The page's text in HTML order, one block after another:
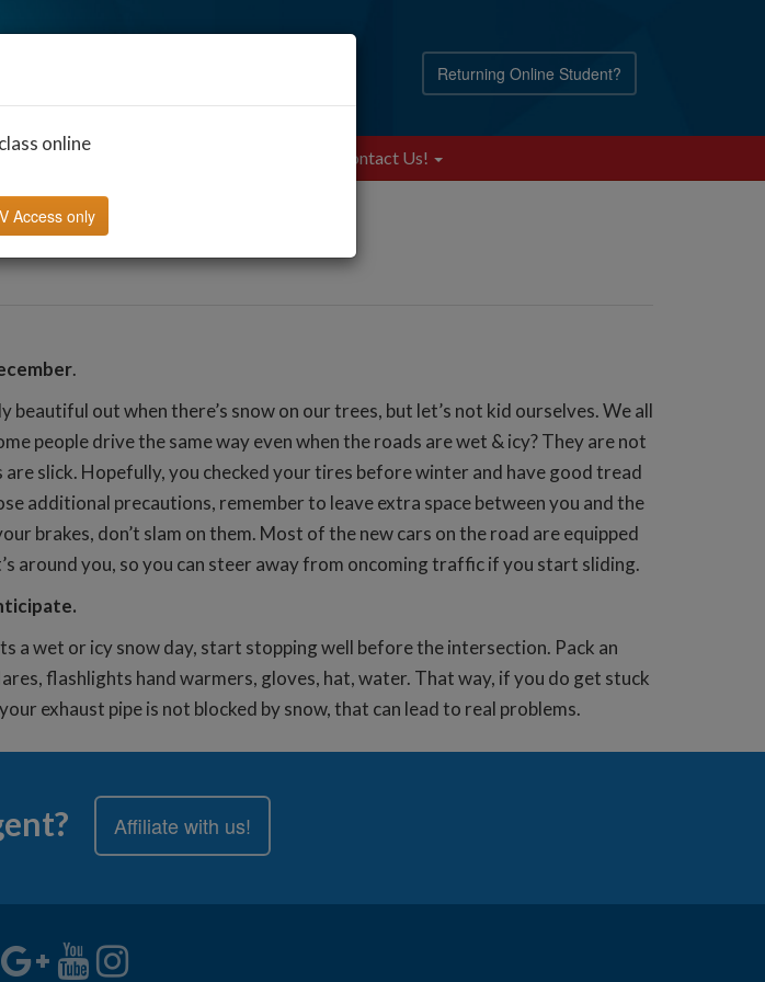
Returning Online Student?
FAQ Contact Us!
.
out when there’s snow on our trees, but let’s not kid ourselves. We all
people drive the same way even when the roads are wet & icy? They are not
slick. Hopefully, you checked your tires before winter and have good tread
additional precautions, remember to leave extra space between you and the
brakes, don’t slam on them. Most of the new cars on the road are equipped
around you, so you can steer away from oncoming traffic if you start sliding.
a wet or icy snow day, start stopping well before the intersection. Pack an
flashlights hand warmers, gloves, hat, water. That way, if you do get stuck
exhaust pipe is not blocked by snow, that can lead to real problems.
Affiliate with us!
online
Access only